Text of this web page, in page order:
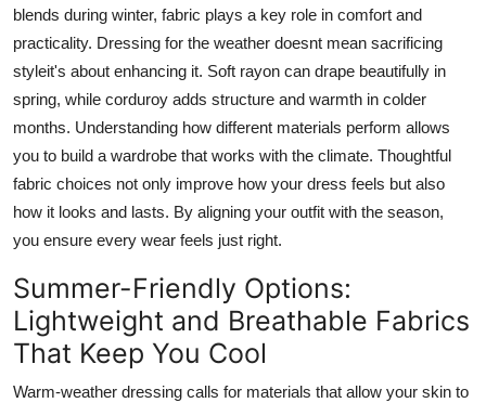
General
Top 10
Support Number
blends during winter, fabric plays a key role in comfort and
practicality. Dressing for the weather doesnt mean sacrificing
styleit's about enhancing it. Soft rayon can drape beautifully in
spring, while corduroy adds structure and warmth in colder
months. Understanding how different materials perform allows
you to build a wardrobe that works with the climate. Thoughtful
fabric choices not only improve how your dress feels but also
how it looks and lasts. By aligning your outfit with the season,
you ensure every wear feels just right.
Summer-Friendly Options:
Lightweight and Breathable Fabrics
That Keep You Cool
Warm-weather dressing calls for materials that allow your skin to